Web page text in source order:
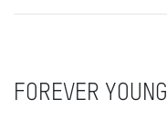
FOREVER YOUNG